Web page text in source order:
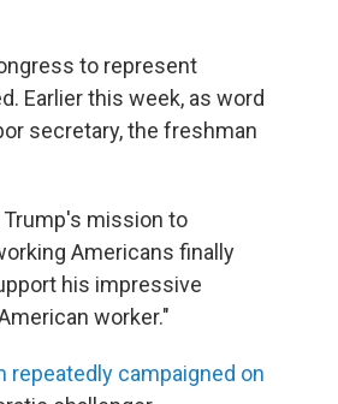
to represent
Earlier this week, as word
secretary, the freshman
mission to
Americans finally
his impressive
worker."
repeatedly campaigned on